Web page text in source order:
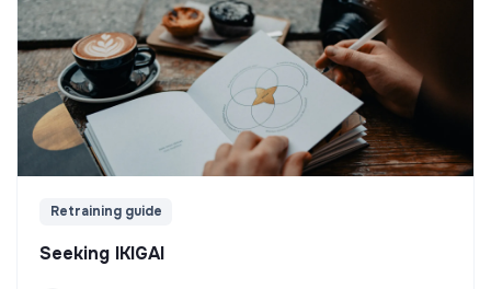
Retraining guide
Seeking IKIGAI